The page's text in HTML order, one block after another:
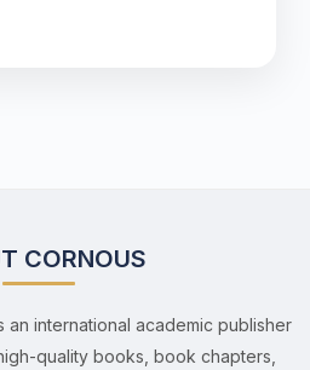
CORNOUS
an international academic publisher
quality books, book chapters,